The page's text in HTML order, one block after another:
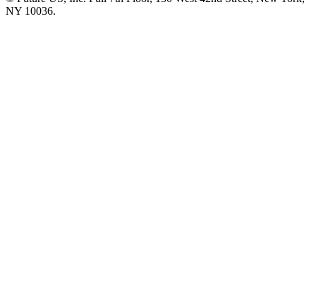
NY 10036.